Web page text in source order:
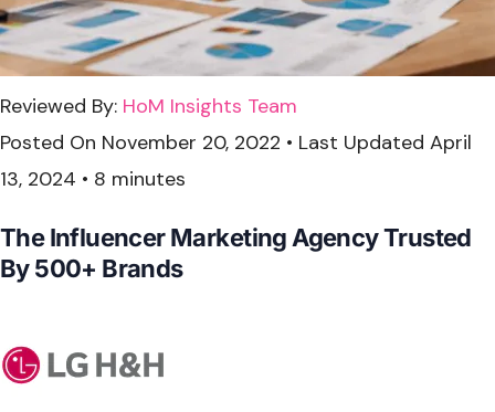
Reviewed By: HoM Insights Team
Posted On November 20, 2022 • Last Updated April
13, 2024 • 8 minutes
The Influencer Marketing Agency Trusted
By500+ Brands